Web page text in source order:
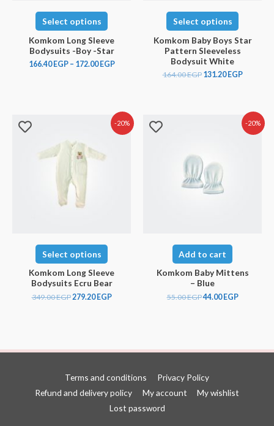
Select options
Komkom Long Sleeve
Bodysuits -Boy -Star
166.40 EGP– 172.00 EGP
Select options
Komkom Baby Boys Star
Pattern Sleeveless
Bodysuit White
164.00EGP 131.20 EGP
-20%
Select options
Komkom Long Sleeve
Bodysuits Ecru Bear
349.00EGP279.20 EGP
-20%
Add to cart
Komkom Baby Mittens
– Blue
55.00EGP44.00 EGP
Terms and conditions
Privacy Policy
Refund and delivery policy
My account
My wishlist
Lost password